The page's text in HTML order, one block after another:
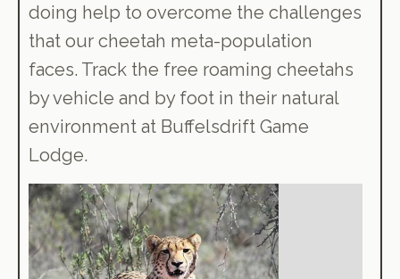
doing help to overcome the challenges
that our cheetah meta-population
faces. Track the free roaming cheetahs
by vehicle and by foot in their natural
environment at Buffelsdrift Game
Lodge.